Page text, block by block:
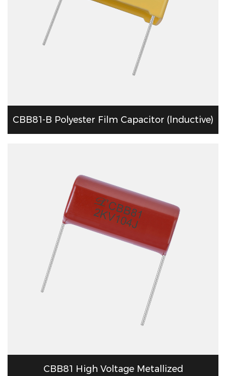
CBB81-B Polyester Film Capacitor (lnductive)
CBB81 High Voltage Metallized